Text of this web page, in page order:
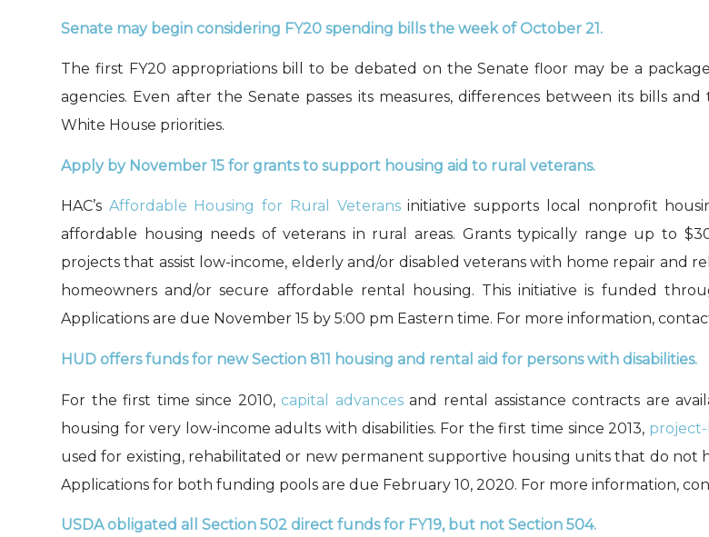
Senate may begin considering FY20 spending bills the week of October 21.
The first FY20 appropriations bill to be debated on the Senate floor may be a
agencies. Even after the Senate passes its measures, differences between its bills
White House priorities.
Apply by November 15 for grants to support housing aid to rural veterans.
HAC’s Affordable Housing for Rural Veteransinitiative supports local nonprofit
affordable housing needs of veterans in rural areas. Grants typically range up to
projects that assist low-income, elderly and/or disabled veterans with home repair and
homeowners and/or secure affordable rental housing. This initiative is funded
Applications are due November 15 by 5:00 pm Eastern time. For more information,
HUD offersfundsfor new Section 811 housing and rental aid for persons with disabilities.
For the first time since 2010, capital advances and rental assistance contracts are
housing for very low-income adults with disabilities. For the first time since 2013, project
usedfor existing, rehabilitated or newpermanent supportive housing unitsthat do not
Applications for both funding pools are due February 10, 2020. For more information,
USDA obligated all Section 502 direct funds for FY19, but not Section 504.